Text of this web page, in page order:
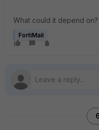
What could it depend on?
FortiMail